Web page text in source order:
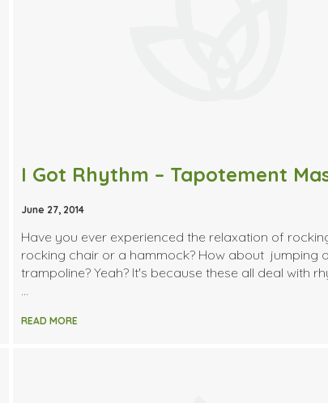
I Got Rhythm – Tapotement
June 27, 2014
Have you ever experienced the relaxation of
rocking chair or a hammock? How about jumping
trampoline? Yeah? It's because these all deal with
…
READ MORE